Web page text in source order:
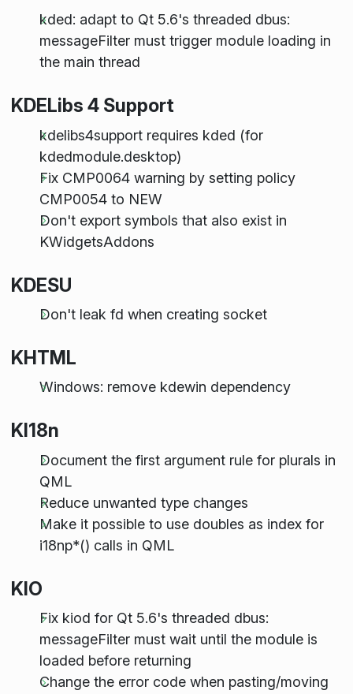
kded: adapt to Qt 5.6's threaded dbus:
messageFilter must trigger module loading in
the main thread
KDELibs 4 Support
kdelibs4support requires kded (for
kdedmodule.desktop)
Fix CMP0064 warning by setting policy
CMP0054 to NEW
Don't export symbols that also exist in
KWidgetsAddons
KDESU
Don't leak fd when creating socket
KHTML
Windows: remove kdewin dependency
KI18n
Document the first argument rule for plurals in
QML
Reduce unwanted type changes
Make it possible to use doubles as index for
i18np*() calls in QML
KIO
Fix kiod for Qt 5.6's threaded dbus:
messageFilter must wait until the module is
loaded before returning
Change the error code when pasting/moving